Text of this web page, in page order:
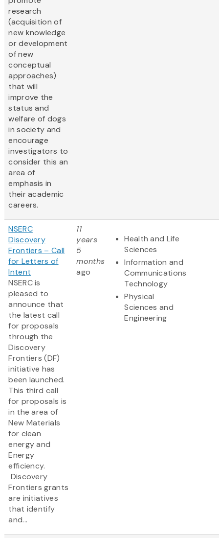
research
(acquisition of
new knowledge
or development
of new
conceptual
approaches)
that will
improve the
status and
welfare of dogs
in society and
encourage
investigators to
consider this an
area of
emphasis in
their academic
careers.
NSERC
Discovery
Frontiers – Call
for Letters of
Intent
NSERC is
pleased to
announce that
the latest call
for proposals
through the
Discovery
Frontiers (DF)
initiative has
been launched.
This third call
for proposals is
in the area of
New Materials
for clean
energy and
Energy
efficiency.
Discovery
Frontiers grants
are initiatives
that identify
and...
11
years
5
months
ago
Health and Life
Sciences
Information and
Communications
Technology
Physical
Sciences and
Engineering